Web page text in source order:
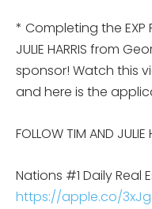
* Completing the
JULIE HARRIS from
sponsor! Watch this
and here is the
FOLLOW TIM AND JULIE
Nations #1 Daily Real
https://apple.co/